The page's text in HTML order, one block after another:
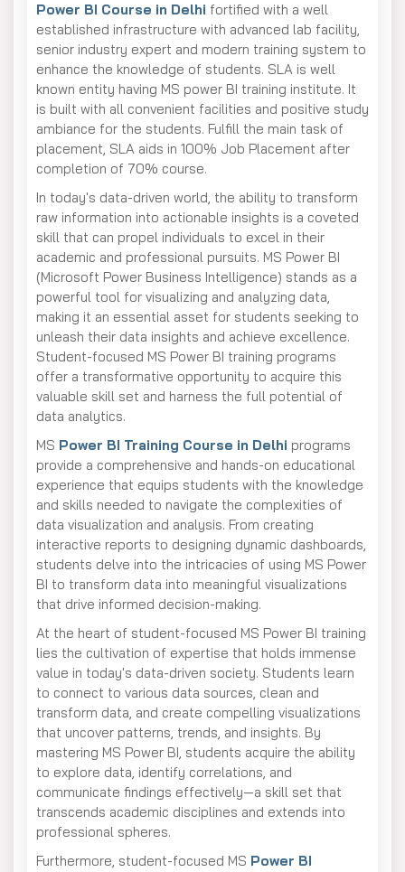
Power BI Course in Delhi fortified with a well
established infrastructure with advanced lab facility,
senior industry expert and modern training system to
enhance the knowledge of students. SLA is well
known entity having MS power BI training institute. It
is built with all convenient facilities and positive study
ambiance for the students. Fulfill the main task of
placement, SLA aids in 100% Job Placement after
completion of 70% course.
In today's data-driven world, the ability to transform
raw information into actionable insights is a coveted
skill that can propel individuals to excel in their
academic and professional pursuits. MS Power BI
(Microsoft Power Business Intelligence) stands as a
powerful tool for visualizing and analyzing data,
making it an essential asset for students seeking to
unleash their data insights and achieve excellence.
Student-focused MS Power BI training programs
offer a transformative opportunity to acquire this
valuable skill set and harness the full potential of
data analytics.
MS Power BI Training Course in Delhi programs
provide a comprehensive and hands-on educational
experience that equips students with the knowledge
and skills needed to navigate the complexities of
data visualization and analysis. From creating
interactive reports to designing dynamic dashboards,
students delve into the intricacies of using MS Power
BI to transform data into meaningful visualizations
that drive informed decision-making.
At the heart of student-focused MS Power BI training
lies the cultivation of expertise that holds immense
value in today's data-driven society. Students learn
to connect to various data sources, clean and
transform data, and create compelling visualizations
that uncover patterns, trends, and insights. By
mastering MS Power BI, students acquire the ability
to explore data, identify correlations, and
communicate findings effectively—a skill set that
transcends academic disciplines and extends into
professional spheres.
Furthermore, student-focused MS Power BI